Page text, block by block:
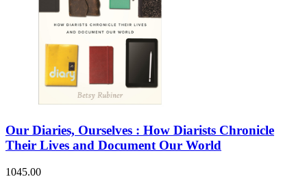
Our Diaries, Ourselves : How Diarists Chronicle
Their Lives and Document Our World
1045.00